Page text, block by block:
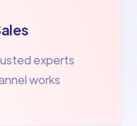
experts
works